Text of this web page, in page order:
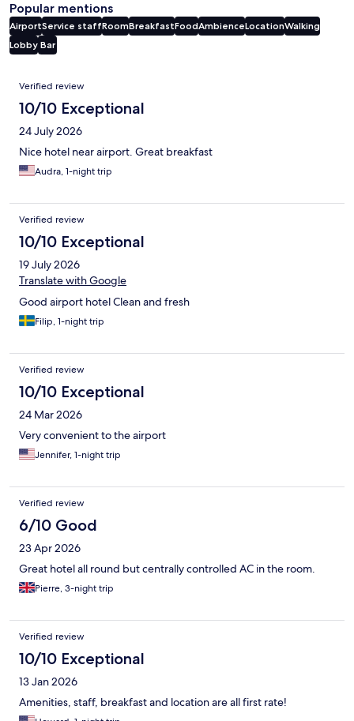
Popular mentions
AirportService staffRoomBreakfastFoodAmbienceLocationWalking
Lobby Bar
Reviews
Verified review
10/10 Exceptional
24 July 2026
Nice hotel near airport. Great breakfast
Audra, 1-night trip
Verified review
10/10 Exceptional
19 July 2026
Translate with Google
Good airport hotel Clean and fresh
Filip, 1-night trip
Verified review
10/10 Exceptional
24 Mar 2026
Very convenient to the airport
Jennifer, 1-night trip
Verified review
6/10 Good
23 Apr 2026
Great hotel all round but centrally controlled AC in the room.
Pierre, 3-night trip
Verified review
10/10 Exceptional
13 Jan 2026
Amenities, staff, breakfast and location are all first rate!